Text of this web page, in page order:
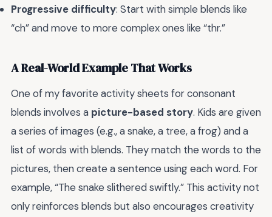
Progressive difficulty: Start with simple blends like
“ch” and move to more complex ones like “thr.”
A Real-World Example That Works
One of my favorite activity sheets for consonant
blends involves a picture-based story. Kids are given
a series of images (e.g., a snake, a tree, a frog) and a
list of words with blends. They match the words to the
pictures, then create a sentence using each word. For
example, “The snake slithered swiftly.” This activity not
only reinforces blends but also encourages creativity